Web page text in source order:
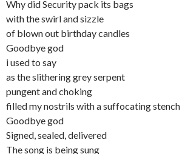
Why did Security pack its bags
with the swirl and sizzle
of blown out birthday candles
Goodbye god
i used to say
as the slithering grey serpent
pungent and choking
filled my nostrils with a suffocating stench
Goodbye god
Signed, sealed, delivered
The song is being sung